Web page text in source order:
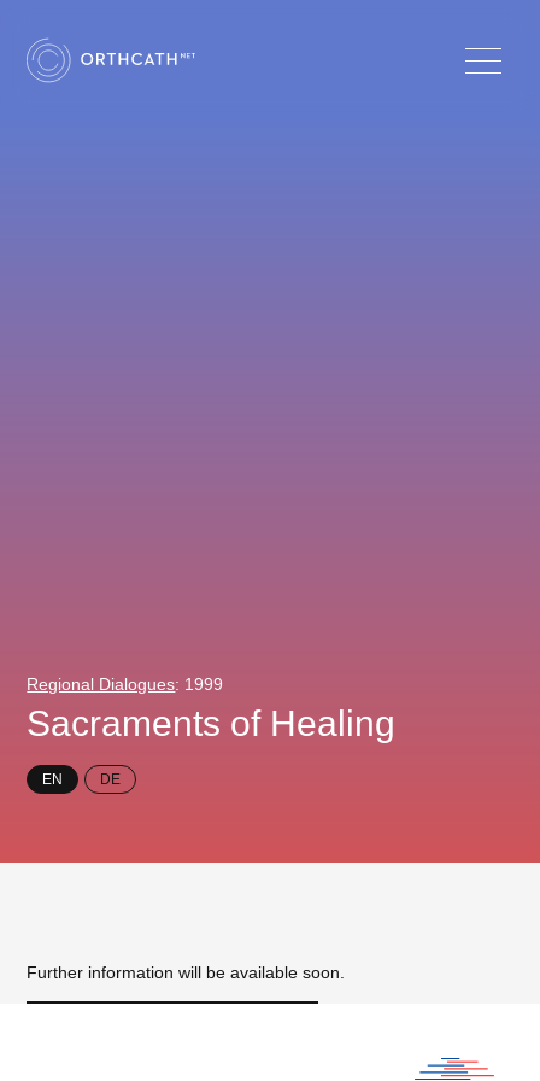
Regional Dialogues: 1999
Sacraments of Healing
EN DE
Further information will be available soon.